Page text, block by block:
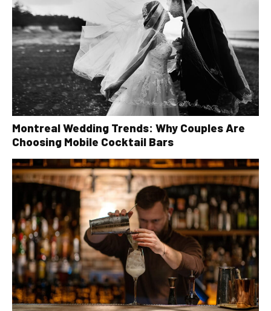
Montreal Wedding Trends: Why Couples Are
Choosing Mobile Cocktail Bars